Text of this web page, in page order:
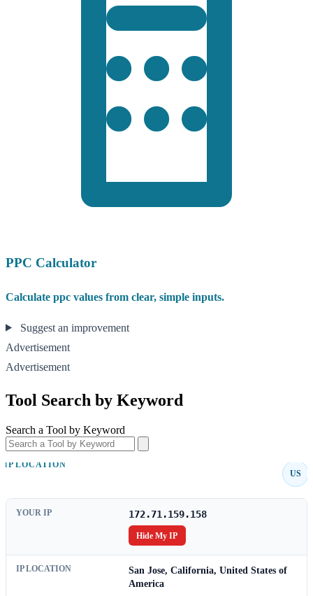
PPC Calculator
Calculate ppc values from clear, simple inputs.
Suggest an improvement
Advertisement
Advertisement
Tool Search by Keyword
Search a Tool by Keyword
IP LOCATION
US
YOUR IP 172.71.159.158
Hide My IP
IP LOCATION
San Jose, California, United States of
America